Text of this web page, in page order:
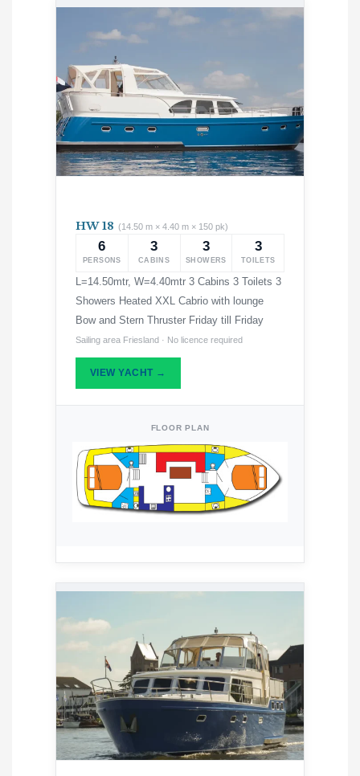
HW 18 (14.50 m × 4.40 m × 150 pk)
6
PERSONS
3
CABINS
3
SHOWERS
3
TOILETS
L=14.50mtr, W=4.40mtr 3 Cabins 3 Toilets 3
Showers Heated XXL Cabrio with lounge
Bow and Stern Thruster Friday till Friday
Sailing area Friesland · No licence required
VIEW YACHT →
FLOOR PLAN